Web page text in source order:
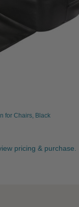
for Chairs, Black
pricing & purchase.